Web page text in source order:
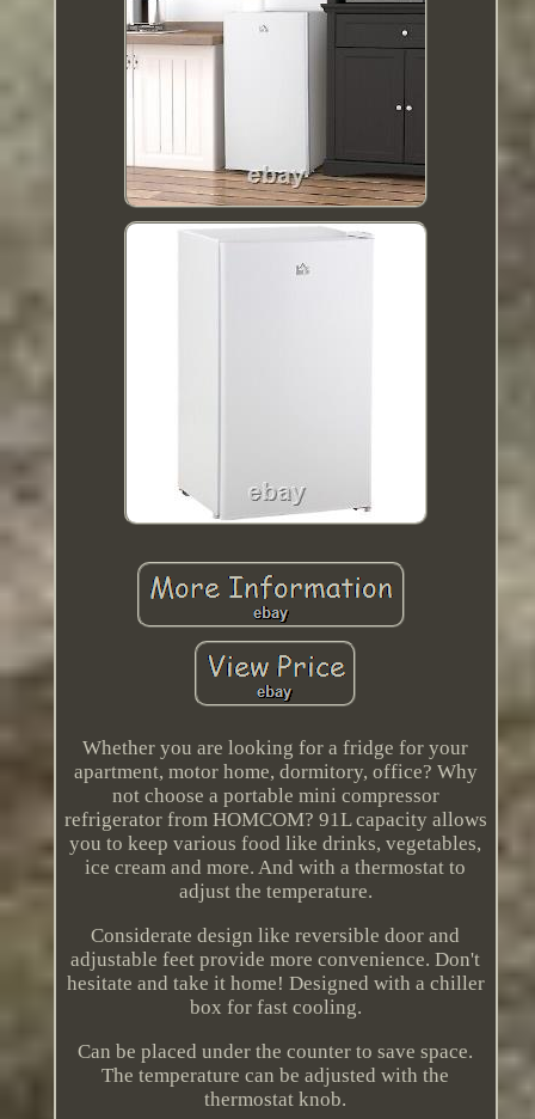
Whether you are looking for a fridge for your
apartment, motor home, dormitory, office? Why
not choose a portable mini compressor
refrigerator from HOMCOM? 91L capacity allows
you to keep various food like drinks, vegetables,
ice cream and more. And with a thermostat to
adjust the temperature.
Considerate design like reversible door and
adjustable feet provide more convenience. Don't
hesitate and take it home! Designed with a chiller
box for fast cooling.
Can be placed under the counter to save space.
The temperature can be adjusted with the
thermostat knob.